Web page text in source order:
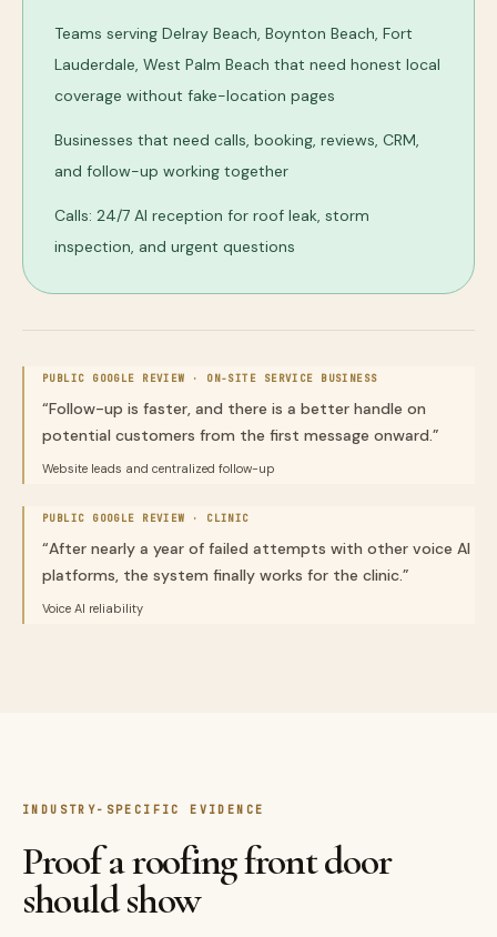
Teams serving Delray Beach, Boynton Beach, Fort
Lauderdale, West Palm Beach that need honest local
coverage without fake-location pages
Businesses that need calls, booking, reviews, CRM,
and follow-up working together
Calls: 24/7 AI reception for roof leak, storm
inspection, and urgent questions
PUBLIC GOOGLE REVIEW · ON-SITE SERVICE BUSINESS
“Follow-up is faster, and there is a better handle on
potential customers from the first message onward.”
Website leads and centralized follow-up
PUBLIC GOOGLE REVIEW · CLINIC
“After nearly a year of failed attempts with other voice AI
platforms, the system finally works for the clinic.”
Voice AI reliability
INDUSTRY-SPECIFIC EVIDENCE
Proof a roofing front door
should show